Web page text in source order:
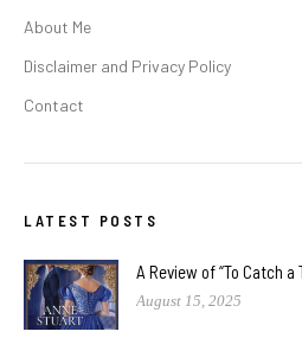
About Me
Disclaimer and Privacy Policy
Contact
LATEST POSTS
A Review of “To Catch
August 15, 2025